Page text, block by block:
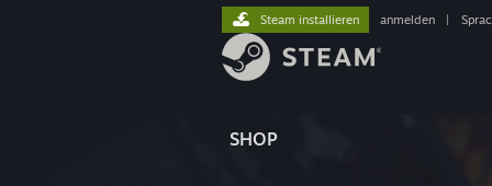
SHOP
Steam installieren anmelden